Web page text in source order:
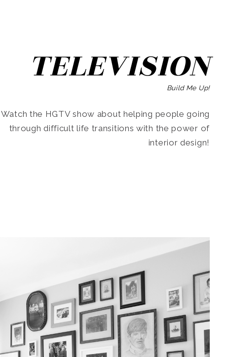
TELEVISION
Build Me Up!
Watch the HGTV show about helping people going
through difficult life transitions with the power of
interior design!